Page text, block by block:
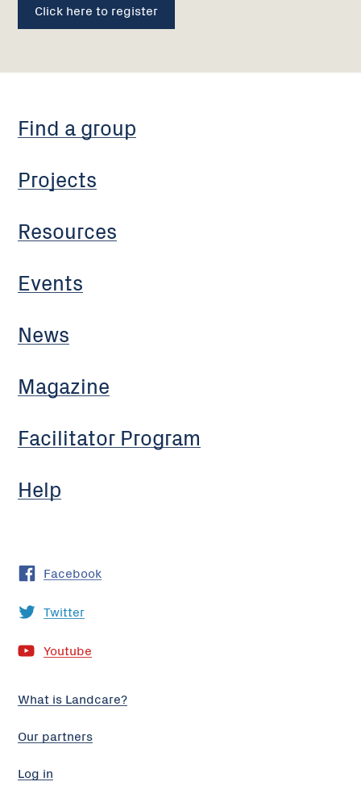
Click here to register
Find a group
Projects
Resources
Events
News
Magazine
Facilitator Program
Help
Facebook
Twitter
Youtube
What is Landcare?
Our partners
Log in